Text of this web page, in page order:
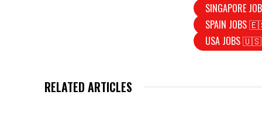
SINGAPORE
SPAIN JOBS
USA JOBS 🇺🇸
RELATED ARTICLES